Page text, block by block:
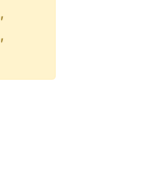
,
,